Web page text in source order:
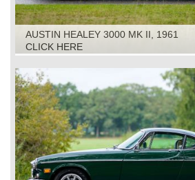
AUSTIN HEALEY 3000 MK II, 1961
CLICK HERE